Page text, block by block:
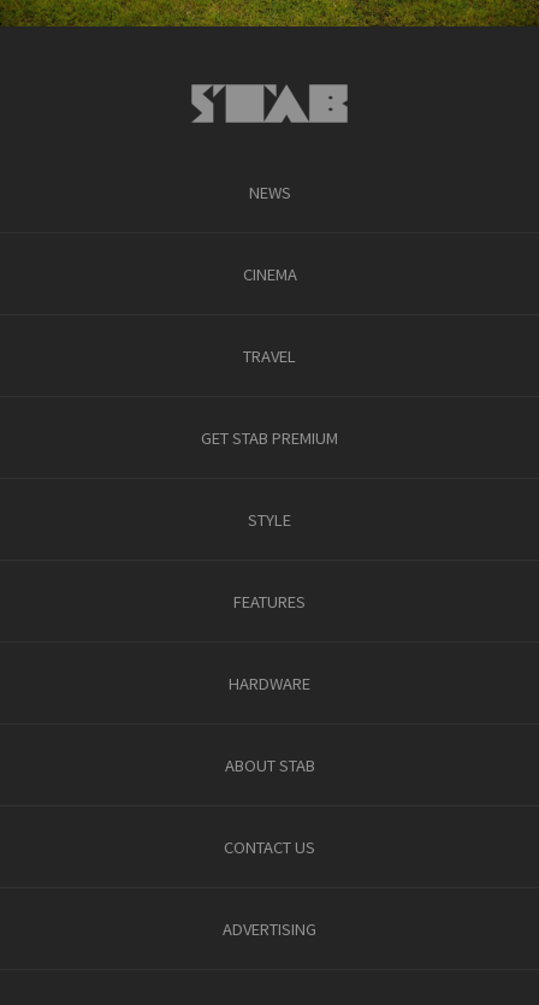
NEWS
CINEMA
TRAVEL
GET STAB PREMIUM
STYLE
FEATURES
HARDWARE
ABOUT STAB
CONTACT US
ADVERTISING